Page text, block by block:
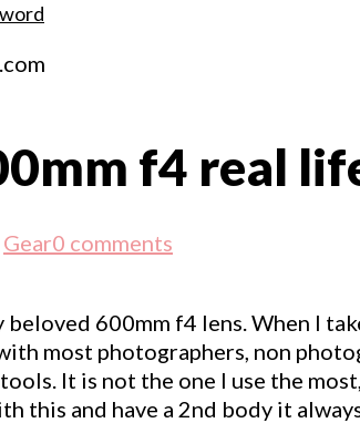
f4 real
Gear0 comments
600mm f4 lens. When I
most photographers, non
It is not the one I use the
this and have a 2nd body it